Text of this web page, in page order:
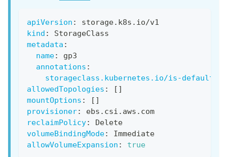
apiVersion :
storage.k8s.io/v1
kind :
StorageClass
metadata :
name:
gp3
annotations :
storageclass.kubernetes.io/is-default-
allowedTopologies : [ ]
mountOptions : [ ]
provisioner:
ebs.csi.aws.com
reclaimPolicy:
Delete
volumeBindingMode:
Immediate
allowVolumeExpansion : true